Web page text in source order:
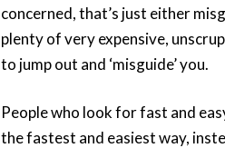
concerned, that’s just either
plenty of very expensive,
to jump out and ‘misguide’ you.
People who look for fast and
the fastest and easiest way,